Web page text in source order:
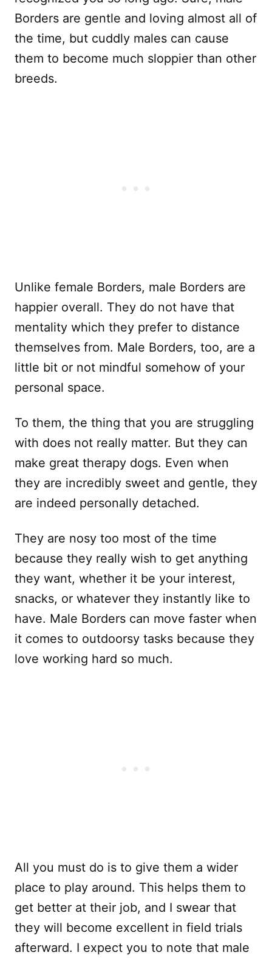
Borders are gentle and loving almost all of
the time, but cuddly males can cause
them to become much sloppier than other
breeds.
Unlike female Borders, male Borders are
happier overall. They do not have that
mentality which they prefer to distance
themselves from. Male Borders, too, are a
little bit or not mindful somehow of your
personal space.
To them, the thing that you are struggling
with does not really matter. But they can
make great therapy dogs. Even when
they are incredibly sweet and gentle, they
are indeed personally detached.
They are nosy too most of the time
because they really wish to get anything
they want, whether it be your interest,
snacks, or whatever they instantly like to
have. Male Borders can move faster when
it comes to outdoorsy tasks because they
love working hard so much.
All you must do is to give them a wider
place to play around. This helps them to
get better at their job, and I swear that
they will become excellent in field trials
afterward. I expect you to note that male